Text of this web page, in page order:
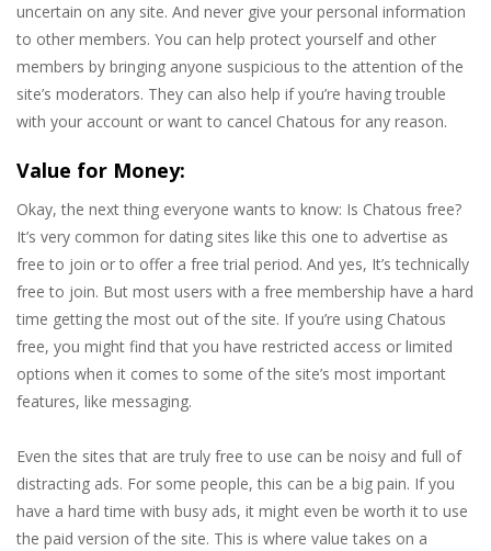
uncertain on any site. And never give your personal information
to other members. You can help protect yourself and other
members by bringing anyone suspicious to the attention of the
site’s moderators. They can also help if you’re having trouble
with your account or want to cancel Chatous for any reason.
Value for Money:
Okay, the next thing everyone wants to know: Is Chatous free?
It’s very common for dating sites like this one to advertise as
free to join or to offer a free trial period. And yes, It’s technically
free to join. But most users with a free membership have a hard
time getting the most out of the site. If you’re using Chatous
free, you might find that you have restricted access or limited
options when it comes to some of the site’s most important
features, like messaging.
Even the sites that are truly free to use can be noisy and full of
distracting ads. For some people, this can be a big pain. If you
have a hard time with busy ads, it might even be worth it to use
the paid version of the site. This is where value takes on a